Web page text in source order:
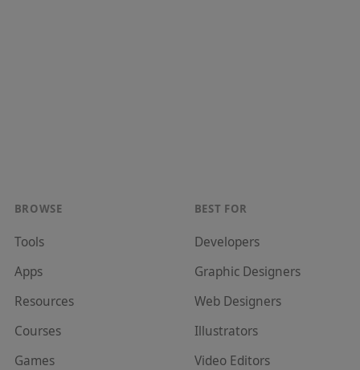
BROWSE
Tools
Apps
Resources
Courses
Games
BEST FOR
Developers
Graphic Designers
Web Designers
Illustrators
Video Editors